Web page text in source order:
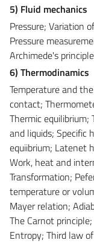
5) Fluid mechanics
Pressure; Variation
Pressure
Archimede's
6) Thermodinamics
Temperature and
contact;
Thermic
and liquids; Specific
equiibrium; Latenet
Work, heat and
Transformation;
temperature or
Mayer relation;
The Carnot
Entropy; Third law